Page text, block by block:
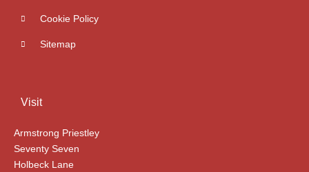
Cookie Policy
Sitemap
Visit
Armstrong Priestley
Seventy Seven
Holbeck Lane